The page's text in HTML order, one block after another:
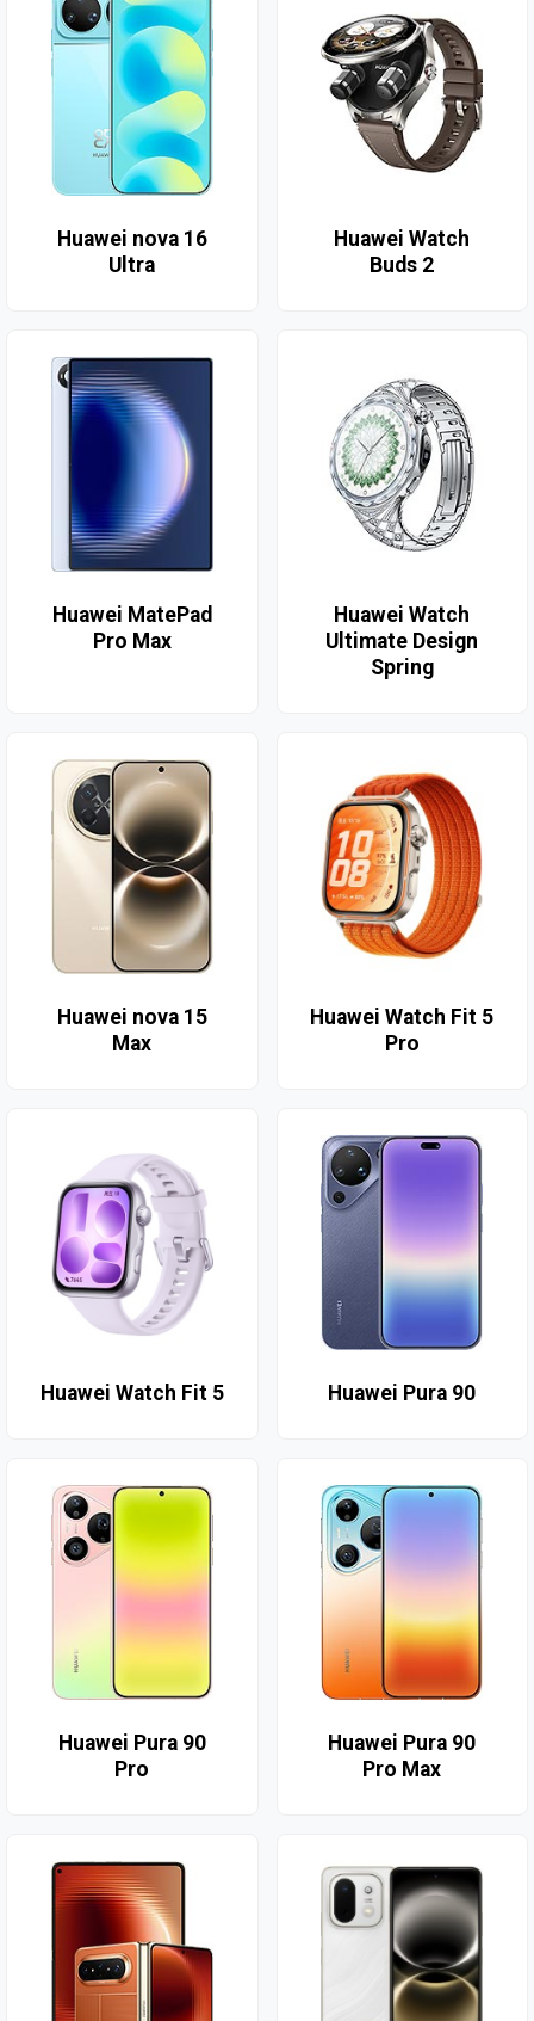
Huawei nova 16
Ultra
Huawei Watch
Buds 2
Huawei MatePad
Pro Max
Huawei Watch
Ultimate Design
Spring
Huawei nova 15
Max
Huawei Watch Fit 5
Pro
Huawei Watch Fit 5 Huawei Pura 90
Huawei Pura 90
Pro
Huawei Pura 90
Pro Max